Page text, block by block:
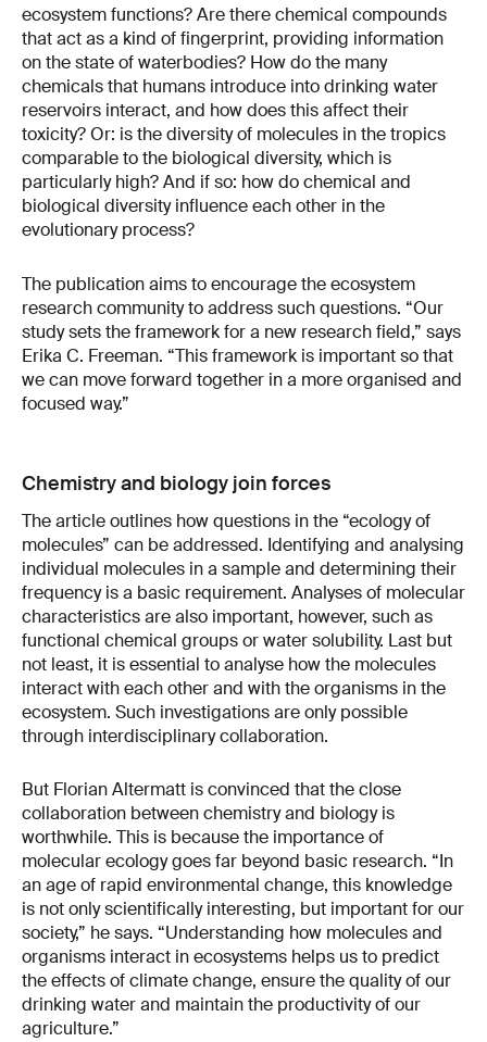
ecosystem functions? Are there chemical compounds
that act as a kind of fingerprint, providing information
on the state of waterbodies? How do the many
chemicals that humans introduce into drinking water
reservoirs interact, and how does this affect their
toxicity? Or: is the diversity of molecules in the tropics
comparable to the biological diversity, which is
particularly high? And if so: how do chemical and
biological diversity influence each other in the
evolutionary process?
The publication aims to encourage the ecosystem
research community to address such questions. “Our
study sets the framework for a new research field,” says
Erika C. Freeman. “This framework is important so that
we can move forward together in a more organised and
focused way.”
Chemistry and biology join forces
The article outlines how questions in the “ecology of
molecules” can be addressed. Identifying and analysing
individual molecules in a sample and determining their
frequency is a basic requirement. Analyses of molecular
characteristics are also important, however, such as
functional chemical groups or water solubility. Last but
not least, it is essential to analyse how the molecules
interact with each other and with the organisms in the
ecosystem. Such investigations are only possible
through interdisciplinary collaboration.
But Florian Altermatt is convinced that the close
collaboration between chemistry and biology is
worthwhile. This is because the importance of
molecular ecology goes far beyond basic research. “In
an age of rapid environmental change, this knowledge
is not only scientifically interesting, but important for our
society,” he says. “Understanding how molecules and
organisms interact in ecosystems helps us to predict
the effects of climate change, ensure the quality of our
drinking water and maintain the productivity of our
agriculture.”